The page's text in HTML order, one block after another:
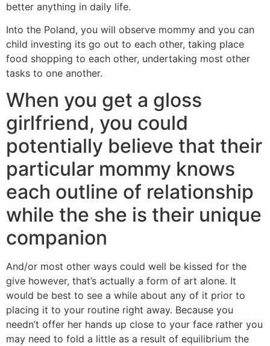
better anything in daily life.
Into the Poland, you will observe mommy and you can
child investing its go out to each other, taking place
food shopping to each other, undertaking most other
tasks to one another.
When you get a gloss
girlfriend, you could
potentially believe that their
particular mommy knows
each outline of relationship
while the she is their unique
companion
And/or most other ways could well be kissed for the
give however, that’s actually a form of art alone. It
would be best to see a while about any of it prior to
placing it to your routine right away. Because you
needn’t offer her hands up close to your face rather you
may need to fold a little as a result of equilibrium the